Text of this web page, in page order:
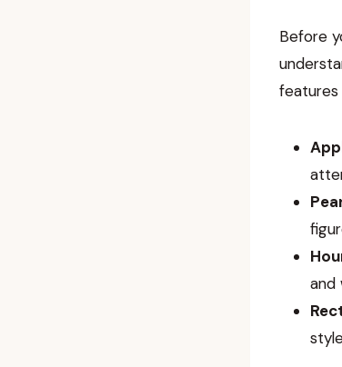
Before
features
and